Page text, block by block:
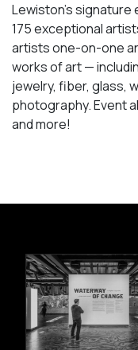
Lewiston’s
175 exceptional
artists one-on-one
works of art —
jewelry, fiber, glass,
photography. Event
and more!